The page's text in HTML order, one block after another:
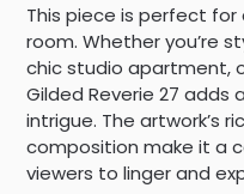
This piece is perfect
room. Whether you’re
chic studio apartment,
Gilded Reverie 27
intrigue. The artwork’s
composition make it a
viewers to linger and